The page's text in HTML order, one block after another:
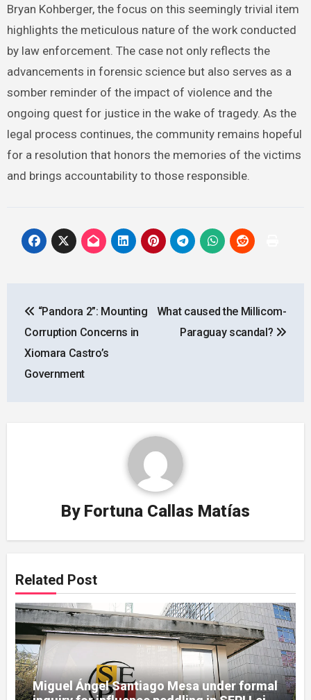
Bryan Kohberger, the focus on this seemingly trivial item
highlights the meticulous nature of the work conducted
by law enforcement. The case not only reflects the
advancements in forensic science but also serves as a
somber reminder of the impact of violence and the
ongoing quest for justice in the wake of tragedy. As the
legal process continues, the community remains hopeful
for a resolution that honors the memories of the victims
and brings accountability to those responsible.
navigation
“Pandora 2”: Mounting
Corruption Concerns in
Xiomara Castro’s
Government
What caused the Millicom-
Paraguay scandal?
By Fortuna Callas Matías
Related Post
Miguel Ángel Santiago Mesa under formal